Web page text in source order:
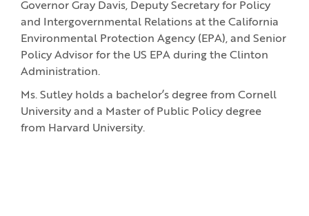
Governor Gray Davis, Deputy Secretary for Policy
and Intergovernmental Relations at the California
Environmental Protection Agency (EPA), and Senior
Policy Advisor for the US EPA during the Clinton
Administration.
Ms. Sutley holds a bachelor’s degree from Cornell
University and a Master of Public Policy degree
from Harvard University.